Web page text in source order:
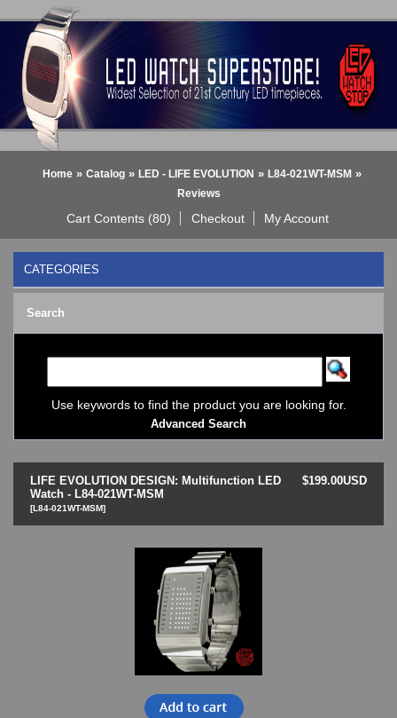
Home » Catalog » LED - LIFE EVOLUTION » L84-021WT-MSM »
Reviews
Cart Contents (80) Checkout My Account
CATEGORIES
BLACK DICE WATCH->
Bluetooth Smart Watch
BOBO BIRD WATCHES
COGNITIME Watch
LED - Binary
LED - Dot Matrix
LED - LIFE EVOLUTION
LED - LIP Watches
LED - SEAHOPE / Two O Two
Search
Use keywords to find the product you are looking for.
Advanced Search
$199.00USD
LIFE EVOLUTION DESIGN: Multifunction LED
Watch - L84-021WT-MSM
[L84-021WT-MSM]